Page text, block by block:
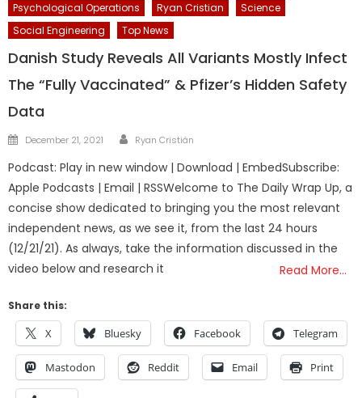
Psychological Operations
Ryan Cristian
Science
Social Engineering
Top News
Danish Study Reveals All Variants Mostly Infect
The “Fully Vaccinated” & Pfizer’s Hidden Safety
Data
Posted
December 21, 2021 Author
Ryan Cristián
Podcast: Play in new window | Download | EmbedSubscribe:
Apple Podcasts | Email | RSSWelcome to The Daily Wrap Up, a
concise show dedicated to bringing you the most relevant
independent news, as we see it, from the last 24 hours
(12/21/21). As always, take the information discussed in the
video below and research it
Read More…
Share this:
X Bluesky Facebook Telegram
Mastodon Reddit Email Print